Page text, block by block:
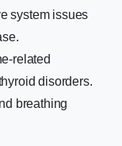
system issues
related
disorders.
breathing